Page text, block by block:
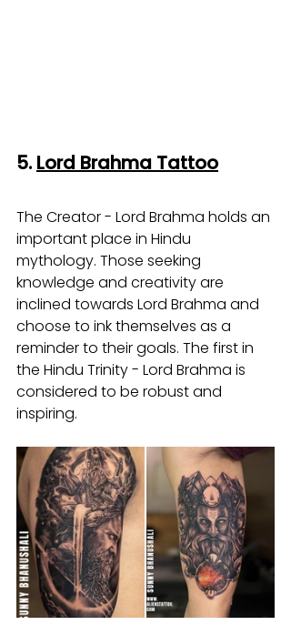
5. Lord Brahma Tattoo
The Creator - Lord Brahma holds an
important place in Hindu
mythology. Those seeking
knowledge and creativity are
inclined towards Lord Brahma and
choose to ink themselves as a
reminder to their goals. The first in
the Hindu Trinity - Lord Brahma is
considered to be robust and
inspiring.